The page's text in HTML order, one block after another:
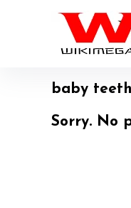
baby
Sorry. No